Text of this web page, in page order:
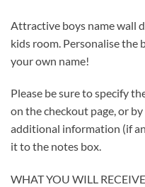
Attractive boys name wall
kids room. Personalise the
your own name!
Please be sure to specify
on the checkout page, or
additional information (if
it to the notes box.
WHAT YOU WILL RECEIVE